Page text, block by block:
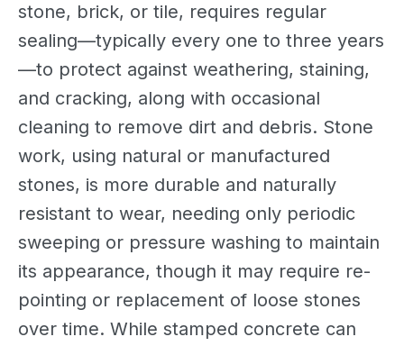
stone, brick, or tile, requires regular
sealing—typically every one to three years
—to protect against weathering, staining,
and cracking, along with occasional
cleaning to remove dirt and debris. Stone
work, using natural or manufactured
stones, is more durable and naturally
resistant to wear, needing only periodic
sweeping or pressure washing to maintain
its appearance, though it may require re-
pointing or replacement of loose stones
over time. While stamped concrete can